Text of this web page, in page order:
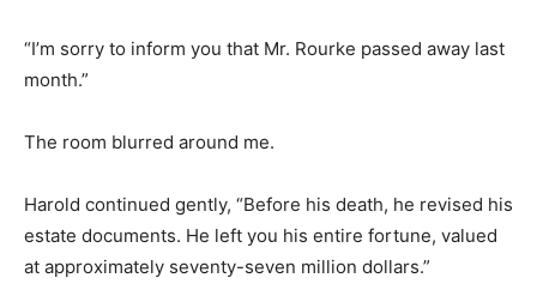
“I’m sorry to inform you that Mr. Rourke passed away last
month.”
The room blurred around me.
Harold continued gently, “Before his death, he revised his
estate documents. He left you his entire fortune, valued
at approximately seventy-seven million dollars.”